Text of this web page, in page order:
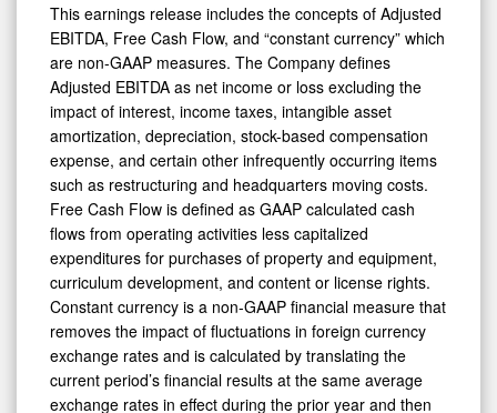
This earnings release includes the concepts of Adjusted
EBITDA, Free Cash Flow, and “constant currency” which
are non-GAAP measures. The Company defines
Adjusted EBITDA as net income or loss excluding the
impact of interest, income taxes, intangible asset
amortization, depreciation, stock-based compensation
expense, and certain other infrequently occurring items
such as restructuring and headquarters moving costs.
Free Cash Flow is defined as GAAP calculated cash
flows from operating activities less capitalized
expenditures for purchases of property and equipment,
curriculum development, and content or license rights.
Constant currency is a non-GAAP financial measure that
removes the impact of fluctuations in foreign currency
exchange rates and is calculated by translating the
current period’s financial results at the same average
exchange rates in effect during the prior year and then